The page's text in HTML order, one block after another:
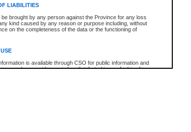
LIABILITIES
be brought by any person against the Province for any loss
kind caused by any reason or purpose including, without
on the completeness of the data or the functioning of
is available through CSO for public information and
and may not be copied or distributed in any fashion for